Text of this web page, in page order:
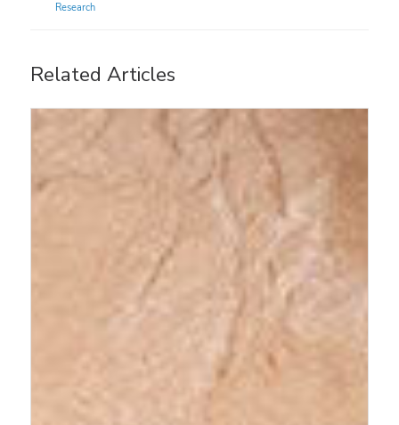
Research
Related Articles